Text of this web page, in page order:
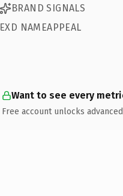
BRAND SIGNALS
EXD NAMEAPPEAL
Want to see every
Free account unlocks